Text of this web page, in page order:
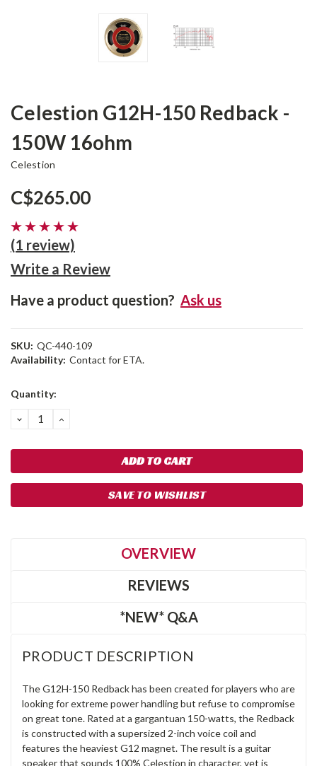
Celestion G12H-150 Redback -
150W 16ohm
Celestion
C$265.00
(1 review)
Write a Review
Have a product question? Ask us
SKU: QC-440-109
Availability: Contact for ETA.
Current
Quantity:
DECREASE
QUANTITY:
INCREASE
SAVE TO WISHLIST
OVERVIEW
REVIEWS
*NEW* Q&A
PRODUCT DESCRIPTION
The G12H-150 Redback has been created for players who are
looking for extreme power handling but refuse to compromise
on great tone. Rated at a gargantuan 150-watts, the Redback
is constructed with a supersized 2-inch voice coil and
features the heaviest G12 magnet. The result is a guitar
speaker that sounds 100% Celestion in character, yet is